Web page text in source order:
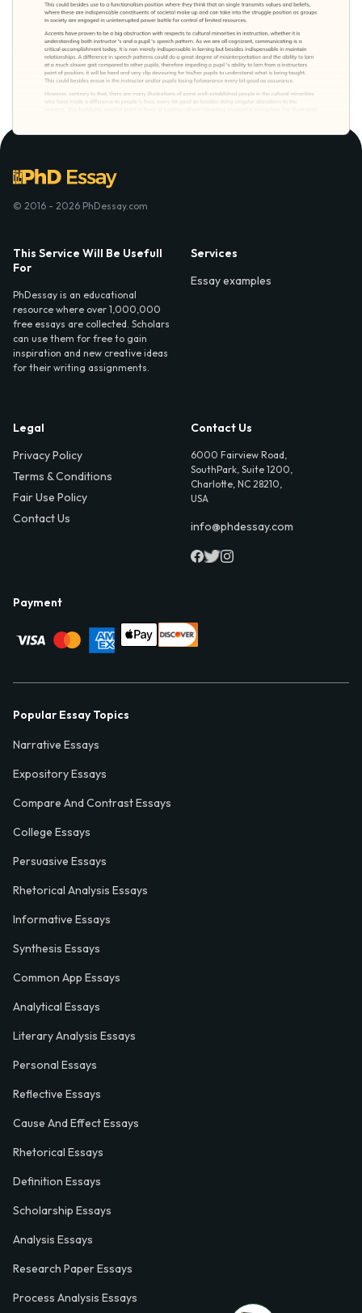
© 2016 - 2026 PhDessay.com
This Service Will Be Usefull
For
PhDessay is an educational
resource where over 1,000,000
free essays are collected. Scholars
can use them for free to gain
inspiration and new creative ideas
for their writing assignments.
Services
Essay examples
Legal
Privacy Policy
Terms & Conditions
Fair Use Policy
Contact Us
Contact Us
6000 Fairview Road,
SouthPark, Suite 1200,
Charlotte, NC 28210,
USA
info@phdessay.com
Payment
Popular Essay Topics
Narrative Essays
Expository Essays
Compare And Contrast Essays
College Essays
Persuasive Essays
Rhetorical Analysis Essays
Informative Essays
Synthesis Essays
Common App Essays
Analytical Essays
Literary Analysis Essays
Personal Essays
Reflective Essays
Cause And Effect Essays
Rhetorical Essays
Definition Essays
Scholarship Essays
Analysis Essays
Research Paper Essays
Process Analysis Essays